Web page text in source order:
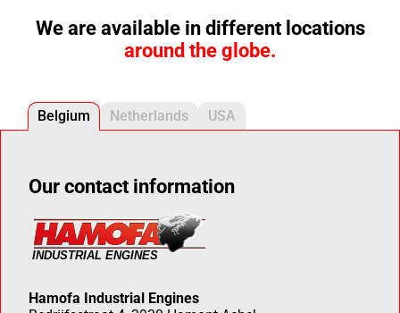
We are available in different locations
around the globe.
Belgium Netherlands USA
Our contact information
Hamofa Industrial Engines